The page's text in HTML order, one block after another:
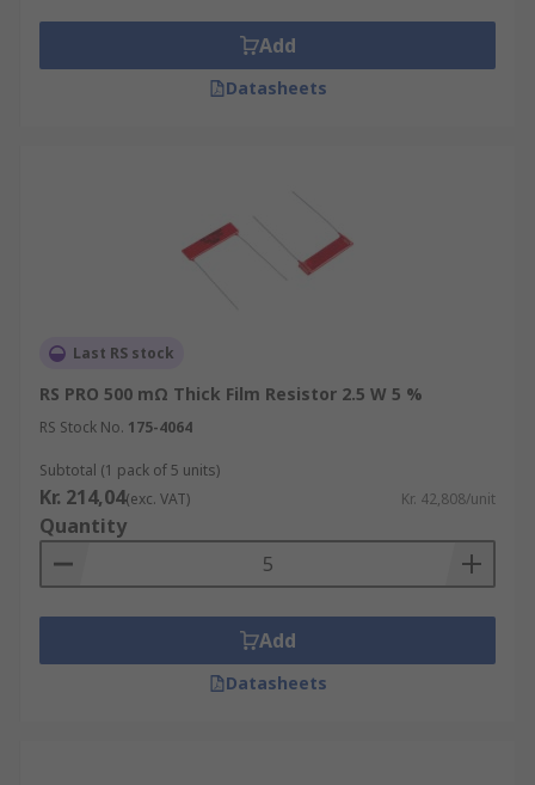
cylindrical or box-shaped formats with leads
on both ends. They are used for short
distance applications.
Add
Datasheets
Last RS stock
RS PRO 500 mΩ Thick Film Resistor 2.5 W 5 %
RS Stock No. 175-4064
Subtotal (1 pack of 5 units)
Kr. 214,04(exc. VAT) Kr. 42,808/unit
Quantity
Add
Datasheets